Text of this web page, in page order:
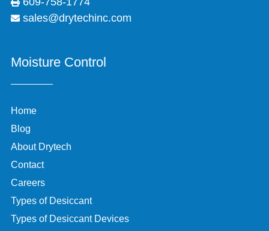
sales@drytechinc.com
Moisture Control
Home
Blog
About Drytech
Contact
Careers
Types of Desiccant
Types of Desiccant Devices